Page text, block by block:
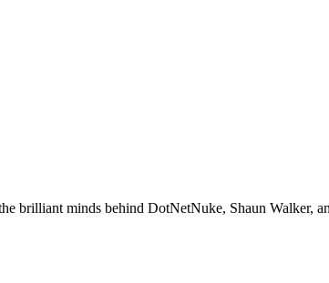
brilliant minds behind DotNetNuke, Shaun Walker,